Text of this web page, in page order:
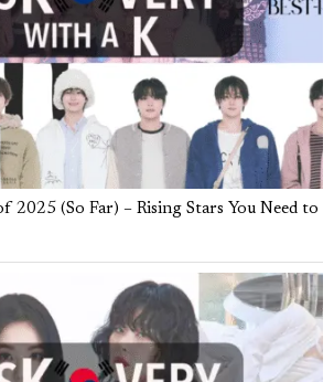
2025 (So Far) – Rising Stars You Need to